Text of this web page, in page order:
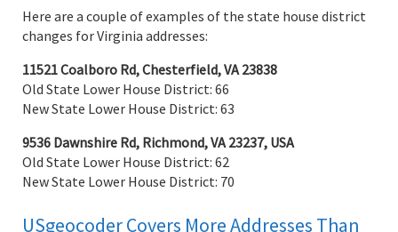
Here are a couple of examples of the state house district
changes for Virginia addresses:
11521 Coalboro Rd, Chesterfield, VA 23838
Old State Lower House District: 66
New State Lower House District: 63
9536 Dawnshire Rd, Richmond, VA 23237, USA
Old State Lower House District: 62
New State Lower House District: 70
USgeocoder Covers More Addresses Than